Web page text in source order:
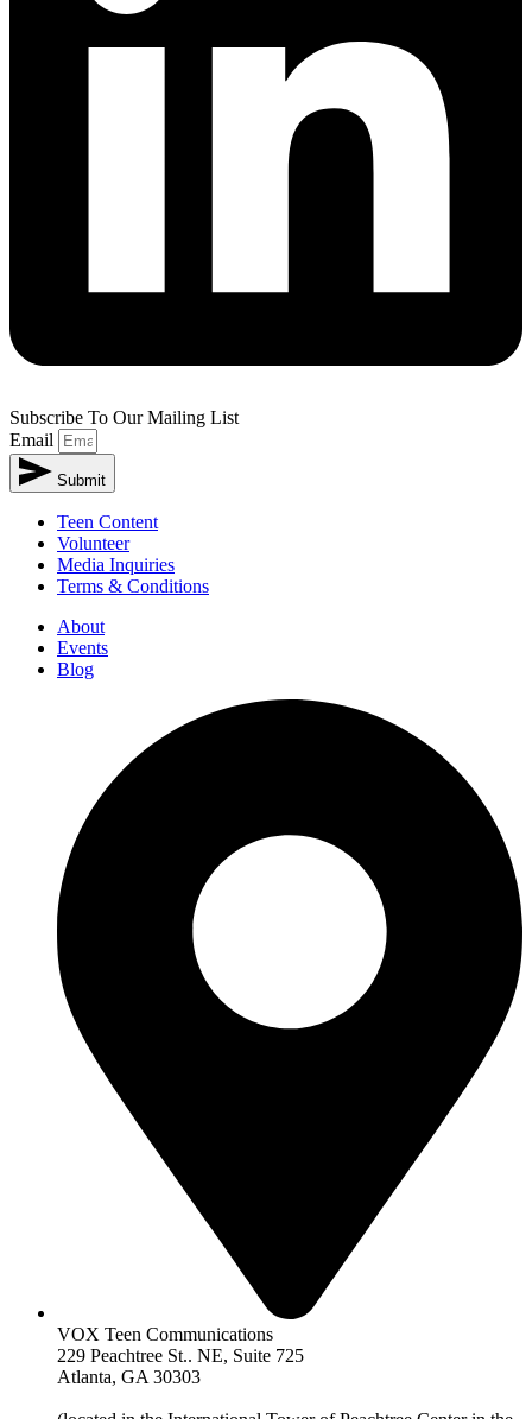
Subscribe To Our Mailing List
Email
Submit
Teen Content
Volunteer
Media Inquiries
Terms & Conditions
About
Events
Blog
VOX Teen Communications
229 Peachtree St.. NE, Suite 725
Atlanta, GA 30303